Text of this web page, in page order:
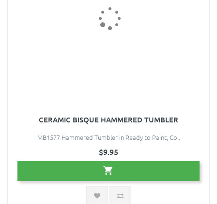
CERAMIC BISQUE HAMMERED TUMBLER
MB1577 Hammered Tumbler in Ready to Paint, Co..
$9.95